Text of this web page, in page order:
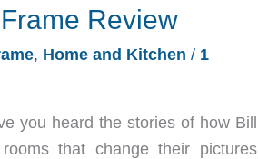
Review
, Home and Kitchen / 1
you heard the stories of how Bill
that change their pictures